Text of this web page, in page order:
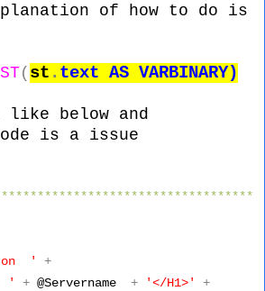
of how to do is
( st . text AS VARBINARY)
like below and
is a issue
on '
+
'
+ @Servername + '</H1>'
+